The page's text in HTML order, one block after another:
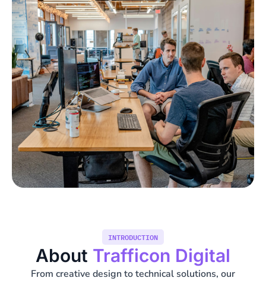
INTRODUCTION
About Trafficon Digital
From creative design to technical solutions, our